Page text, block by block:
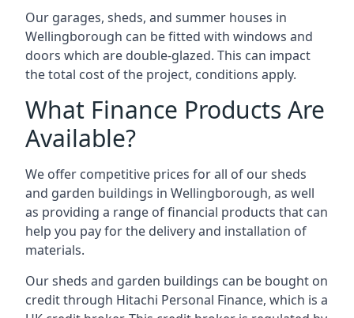
Our garages, sheds, and summer houses in
Wellingborough can be fitted with windows and
doors which are double-glazed. This can impact
the total cost of the project, conditions apply.
What Finance Products Are
Available?
We offer competitive prices for all of our sheds
and garden buildings in Wellingborough, as well
as providing a range of financial products that can
help you pay for the delivery and installation of
materials.
Our sheds and garden buildings can be bought on
credit through Hitachi Personal Finance, which is a